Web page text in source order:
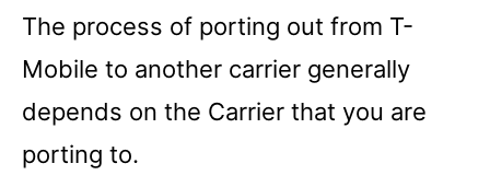
The process of porting out from T-
Mobile to another carrier generally
depends on the Carrier that you are
porting to.